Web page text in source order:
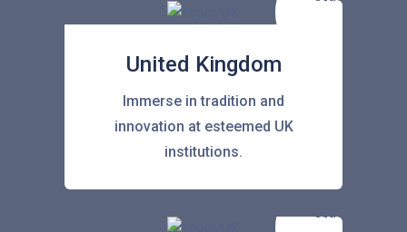
United Kingdom
Immerse in tradition and
innovation at esteemed UK
institutions.